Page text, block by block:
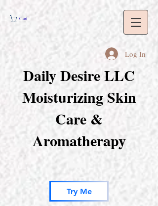
Cart
Daily Desire LLC
Moisturizing Skin
Care &
Aromatherapy
Log In
Try Me